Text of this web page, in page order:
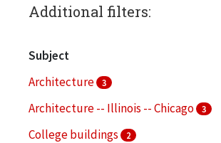
Additional filters:
Subject
Architecture
3
Architecture -- Illinois -- Chicago 3
College buildings 2